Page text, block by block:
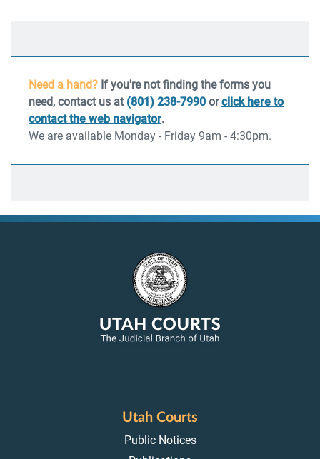
Need a hand? If you're not finding the forms you
need, contact us at (801) 238-7990 orclick here to
contact the web navigator.
We are available Monday - Friday 9am - 4:30pm.
Utah Courts
Public Notices